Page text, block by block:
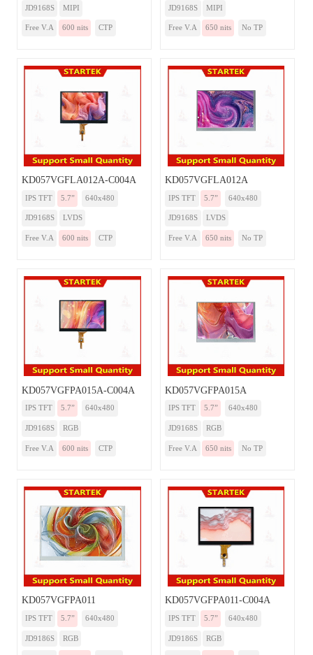
JD9168S MIPI
Free V.A 600 nits CTP
JD9168S MIPI
Free V.A 650 nits No TP
KD057VGFLA012A-C004A
IPS TFT 5.7” 640x480
JD9168S LVDS
Free V.A 600 nits CTP
KD057VGFLA012A
IPS TFT 5.7” 640x480
JD9168S LVDS
Free V.A 650 nits No TP
KD057VGFPA015A-C004A
IPS TFT 5.7” 640x480
JD9168S RGB
Free V.A 600 nits CTP
KD057VGFPA015A
IPS TFT 5.7” 640x480
JD9168S RGB
Free V.A 650 nits No TP
KD057VGFPA011
IPS TFT 5.7” 640x480
JD9186S RGB
KD057VGFPA011-C004A
IPS TFT 5.7” 640x480
JD9186S RGB